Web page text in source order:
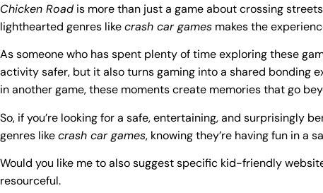
Chicken Road is more than just a game about crossing
lighthearted genres likecrash car games makes the
As someone who has spent plenty of time exploring these
activity safer, but it also turns gaming into a shared bonding
in another game, these moments create memories that go
So, if you’re looking for a safe, entertaining, and surprisingly
genres likecrash car games, knowing they’re having fun in a
Would you like me to also suggest specific kid-friendly
resourceful.